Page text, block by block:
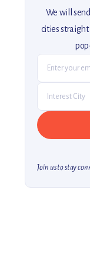
We will
cities
Join us to stay